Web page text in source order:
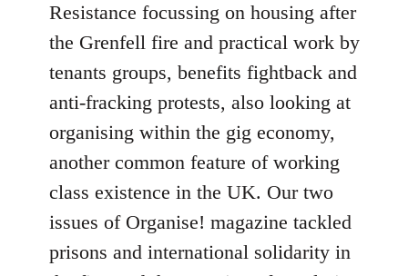
Resistance focussing on housing after
the Grenfell fire and practical work by
tenants groups, benefits fightback and
anti-fracking protests, also looking at
organising within the gig economy,
another common feature of working
class existence in the UK. Our two
issues of Organise! magazine tackled
prisons and international solidarity in